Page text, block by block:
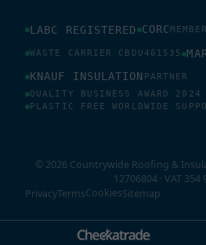
LABC REGISTERED CORCMEMBER
WASTE CARRIER CBDU461535
KNAUF INSULATION PARTNER
QUALITY BUSINESS AWARD 2024
PLASTIC FREE WORLDWIDE
© 2026 Countrywide Roofing &
12706804 · VAT 354
PrivacyTermsCookiesSitemap